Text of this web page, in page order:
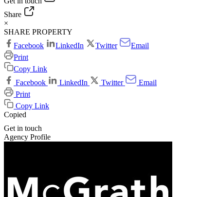
Share
×
SHARE PROPERTY
Facebook
LinkedIn Twitter
Email
Print
Copy Link
Facebook
LinkedIn Twitter
Email
Print
Copy Link
Copied
Get in touch
Agency Profile